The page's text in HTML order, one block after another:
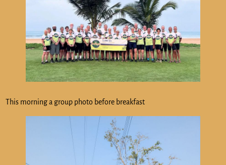
This morning a group photo before breakfast